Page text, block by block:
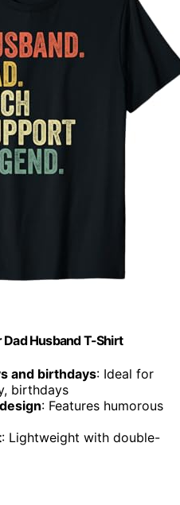
Dad Husband T-Shirt
and birthdays: Ideal for
birthdays
: Features humorous
: Lightweight with double-